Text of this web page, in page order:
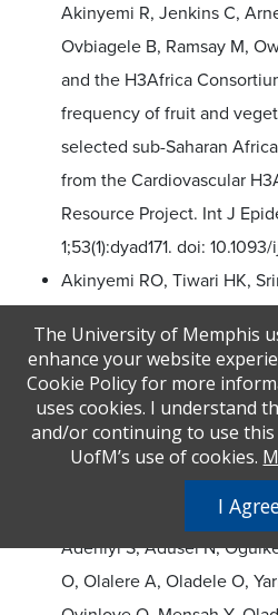
Akinyemi R, Jenkins C,
Ovbiagele B, Ramsay M,
and the H3Africa
frequency of fruit and
selected sub-Saharan
from the Cardiovascular
Resource Project. Int J
1;53(1):dyad171. doi:
Akinyemi RO, Tiwari HK,
Komolafe M, Owolabi L,
Halloran BA, Akinyemi J,
Sunmonu T, Chukwuonye
Adeoye A, Agunloye A,
A, Uvere E, Coker MM,
S, Ogunronbi M, Adeleye
Adeniyi S, Adusei N,
O, Olalere A, Oladele O,
The University of Memphis
enhance your website
Cookie Policy for more
uses cookies. I understand
and/or continuing to use
UofM’s use of cookies.
I